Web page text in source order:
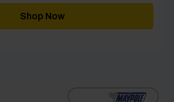
was:
£349.95.
is:
Shop Now